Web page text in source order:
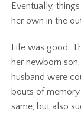
Eventually,
her own in the
Life was good.
her newborn
husband were
bouts of
same, but also